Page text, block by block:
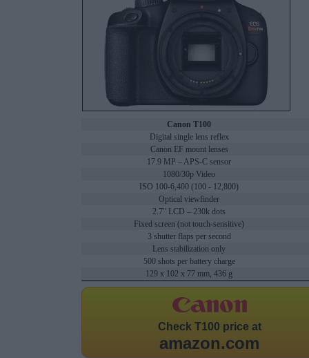
Canon T100
Digital single lens reflex
Canon EF mount lenses
17.9 MP – APS-C sensor
1080/30p Video
ISO 100-6,400 (100 - 12,800)
Optical viewfinder
2.7" LCD – 230k dots
Fixed screen (not touch-sensitive)
3 shutter flaps per second
Lens stabilization only
500 shots per battery charge
129 x 102 x 77 mm, 436 g
Check T100 price at
amazon.com